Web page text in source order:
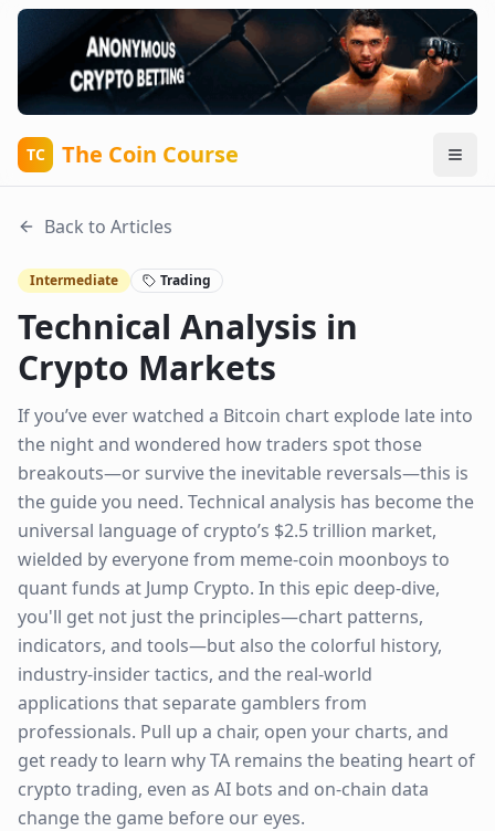
TC The Coin Course
Back to Articles
Intermediate Trading
Technical Analysis in
Crypto Markets
If you’ve ever watched a Bitcoin chart explode late into
the night and wondered how traders spot those
breakouts—or survive the inevitable reversals—this is
the guide you need. Technical analysis has become the
universal language of crypto’s $2.5 trillion market,
wielded by everyone from meme-coin moonboys to
quant funds at Jump Crypto. In this epic deep-dive,
you'll get not just the principles—chart patterns,
indicators, and tools—but also the colorful history,
industry-insider tactics, and the real-world
applications that separate gamblers from
professionals. Pull up a chair, open your charts, and
get ready to learn why TA remains the beating heart of
crypto trading, even as AI bots and on-chain data
change the game before our eyes.